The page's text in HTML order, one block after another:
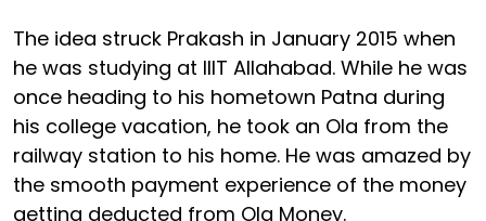
The idea struck Prakash in January 2015 when
he was studying at IIIT Allahabad. While he was
once heading to his hometown Patna during
his college vacation, he took an Ola from the
railway station to his home. He was amazed by
the smooth payment experience of the money
getting deducted from Ola Money.